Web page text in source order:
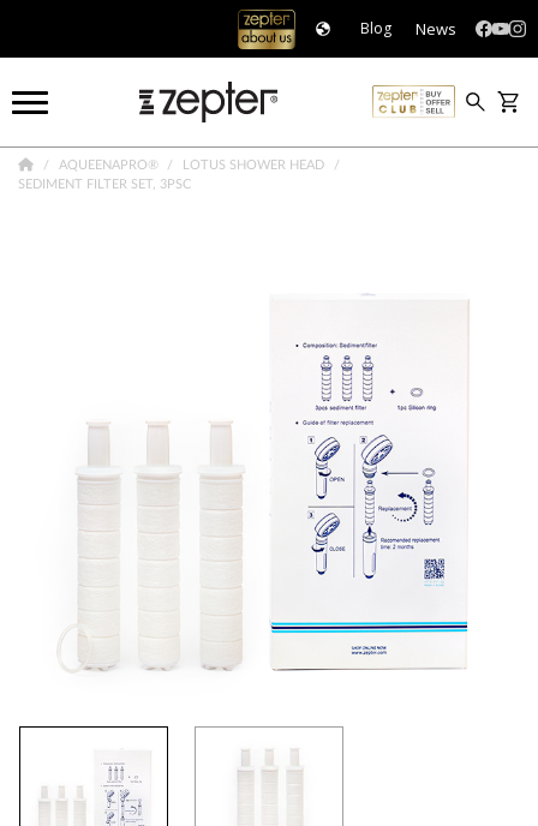
Blog News
AQUEENAPRO®
LOTUS SHOWER HEAD
SEDIMENT FILTER SET, 3PSC